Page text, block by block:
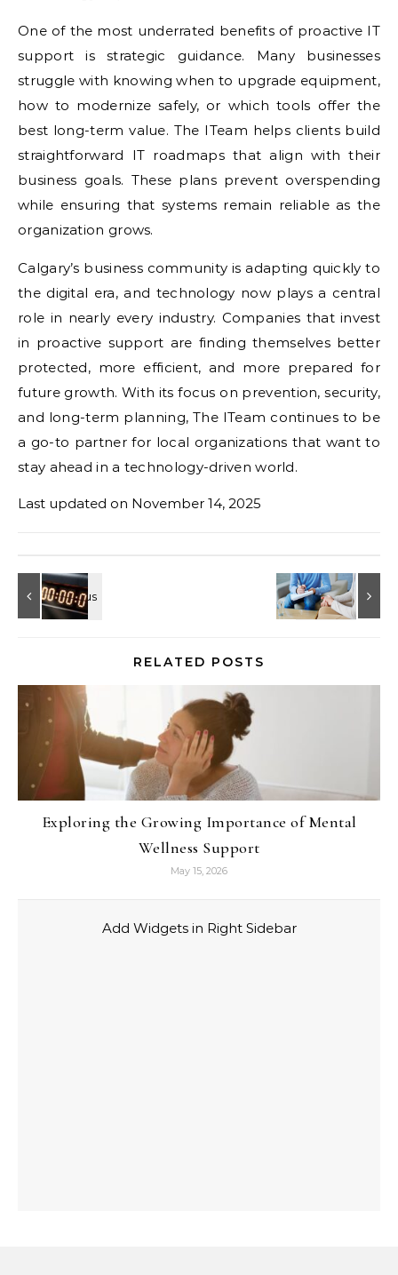
One of the most underrated benefits of proactive IT
support is strategic guidance. Many businesses
struggle with knowing when to upgrade equipment,
how to modernize safely, or which tools offer the
best long-term value. The ITeam helps clients build
straightforward IT roadmaps that align with their
business goals. These plans prevent overspending
while ensuring that systems remain reliable as the
organization grows.
Calgary’s business community is adapting quickly to
the digital era, and technology now plays a central
role in nearly every industry. Companies that invest
in proactive support are finding themselves better
protected, more efficient, and more prepared for
future growth. With its focus on prevention, security,
and long-term planning, The ITeam continues to be
a go-to partner for local organizations that want to
stay ahead in a technology-driven world.
Last updated on November 14, 2025
RELATED POSTS
Exploring the Growing Importance of Mental
Wellness Support
May 15, 2026
Add Widgets in Right Sidebar